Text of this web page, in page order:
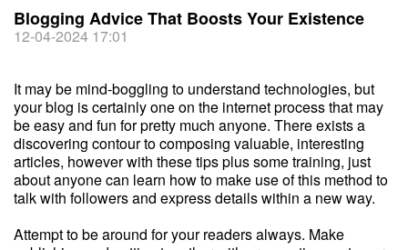
Blogging Advice That Boosts Your Existence
12-04-2024 17:01
It may be mind-boggling to understand technologies, but
your blog is certainly one on the internet process that may
be easy and fun for pretty much anyone. There exists a
discovering contour to composing valuable, interesting
articles, however with these tips plus some training, just
about anyone can learn how to make use of this method to
talk with followers and express details within a new way.
Attempt to be around for your readers always. Make